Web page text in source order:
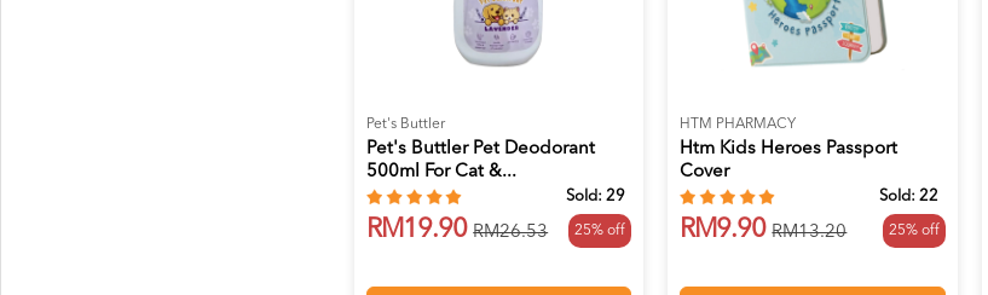
Pet's Buttler
Pet's Buttler Pet Deodorant
500ml For Cat &...
Sold: 29
RM19.90 RM26.53 25% off
HTM PHARMACY
Htm Kids Heroes Passport
Cover
Sold:22
RM9.90 RM13.20 25% off